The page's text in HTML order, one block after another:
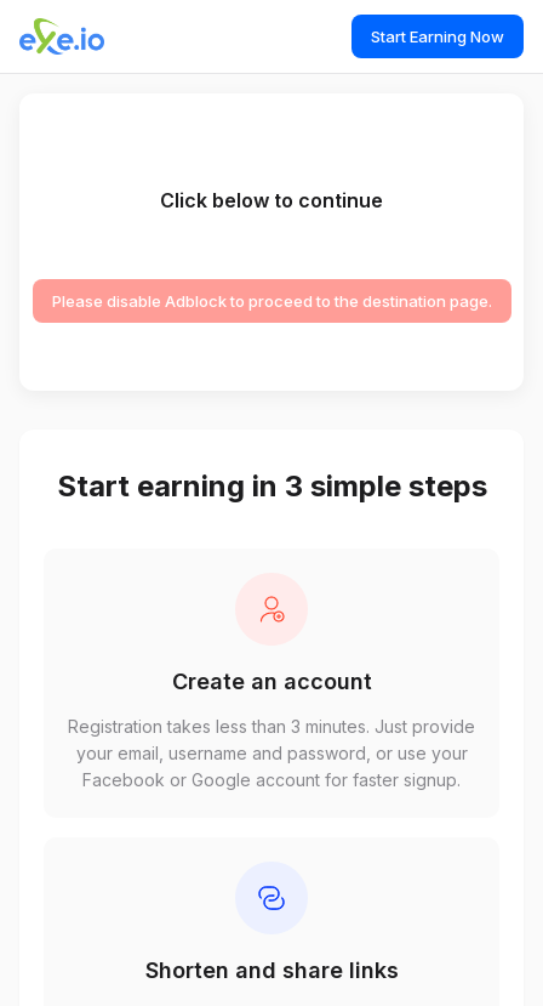
Start Earning Now
Click below to continue
Please disable Adblock to proceed to the destination page.
Start earning in 3 simple steps
Create an account
Registration takes less than 3 minutes. Just provide
your email, username and password, or use your
Facebook or Google account for faster signup.
Shorten and share links